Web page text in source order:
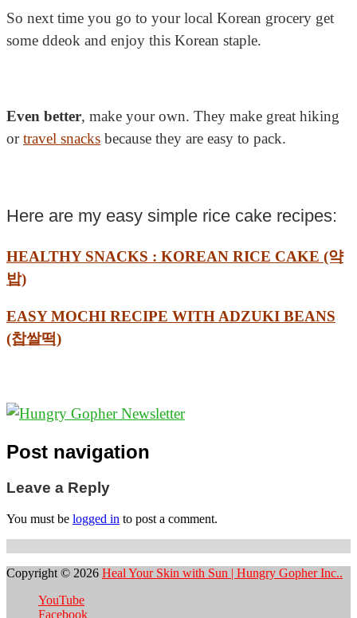
So next time you go to your local Korean grocery get
some ddeok and enjoy this Korean staple.
Even better, make your own. They make great hiking
ortravel snacks because they are easy to pack.
Here are my easy simple rice cake recipes:
HEALTHY SNACKS : KOREAN RICE CAKE (약
밥)
EASY MOCHI RECIPE WITH ADZUKI BEANS
(찹쌀떡)
Post navigation
Leave a Reply
You must be logged in to post a comment.
Copyright © 2026 Heal Your Skin with Sun | Hungry Gopher Inc..
YouTube
Facebook